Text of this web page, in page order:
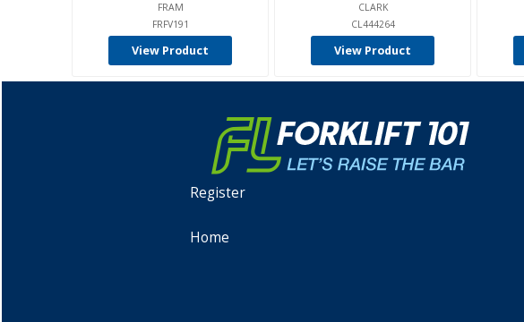
FRAM
FRFV191
View Product
CLARK
CL444264
View Product
Register
Home